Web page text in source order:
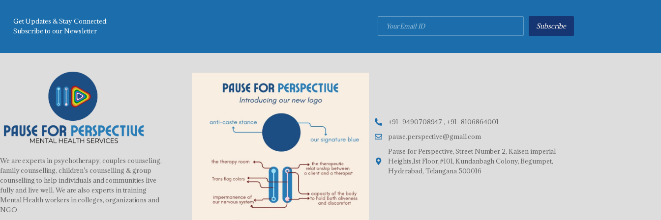
Get Updates & Stay Connected:
Subscribe to our Newsletter
Subscribe
We are experts in psychotherapy, couples counseling,
family counselling, children’s counselling & group
counselling to help individuals and communities live
fully and live well. We are also experts in training
Mental Health workers in colleges, organizations and
NGO
+91- 9490708947 , +91- 8106864001
pause.perspective@gmail.com
Pause for Perspective, Street Number 2, Kaisen imperial
Heights,1st Floor,#101, Kundanbagh Colony, Begumpet,
Hyderabad, Telangana 500016